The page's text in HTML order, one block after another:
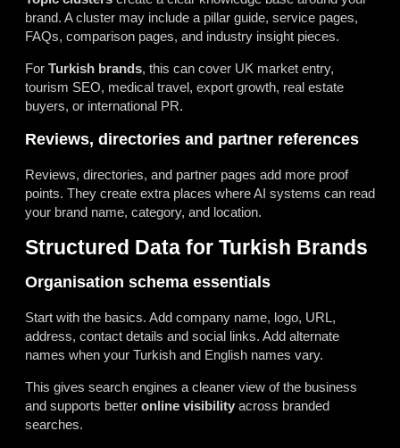
brand. A cluster may include a pillar guide, service pages,
FAQs, comparison pages, and industry insight pieces.
For Turkish brands, this can cover UK market entry,
tourism SEO, medical travel, export growth, real estate
buyers, or international PR.
Reviews, directories and partner references
Reviews, directories, and partner pages add more proof
points. They create extra places where AI systems can read
your brand name, category, and location.
Structured Data for Turkish Brands
Organisation schema essentials
Start with the basics. Add company name, logo, URL,
address, contact details and social links. Add alternate
names when your Turkish and English names vary.
This gives search engines a cleaner view of the business
and supports better online visibility across branded
searches.